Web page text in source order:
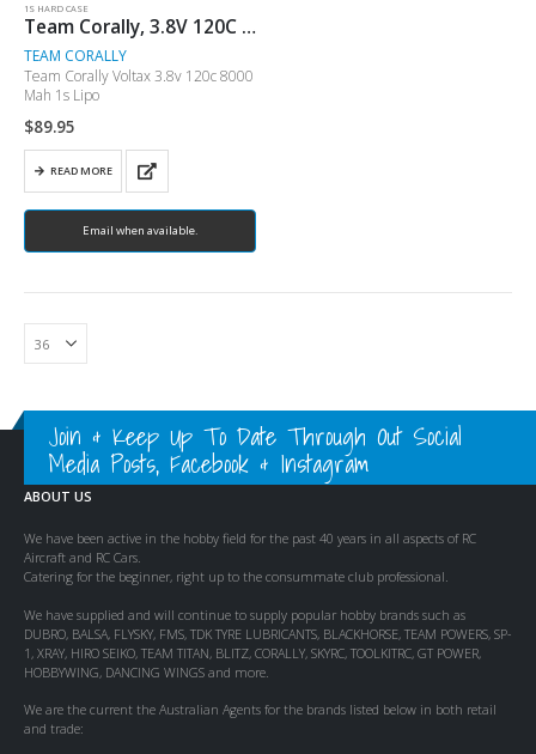
1S HARD CASE
Team Corally, 3.8V 120C 8000 MAH 1S LiPo ( No Longer Available)
TEAM CORALLY
Team Corally Voltax 3.8v 120c 8000
Mah 1s Lipo
$89.95
READ MORE
Email when available.
Join & Keep Up To Date Through Out Social
Media Posts, Facebook & Instagram
ABOUT US
We have been active in the hobby field for the past 40 years in all aspects of RC
Aircraft and RC Cars.
Catering for the beginner, right up to the consummate club professional.
We have supplied and will continue to supply popular hobby brands such as
DUBRO, BALSA, FLYSKY, FMS, TDK TYRE LUBRICANTS, BLACKHORSE, TEAM POWERS, SP-
1, XRAY, HIRO SEIKO, TEAM TITAN, BLITZ, CORALLY, SKYRC, TOOLKITRC, GT POWER,
HOBBYWING, DANCING WINGS and more.
We are the current the Australian Agents for the brands listed below in both retail
and trade: